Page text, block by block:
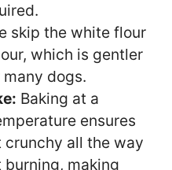
skip the white flour
which is gentler
dogs.
Baking at a
ensures
all the way
making